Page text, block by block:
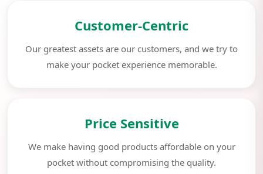
Customer-Centric
Our greatest assets are our customers, and we try to
make your pocket experience memorable.
Price Sensitive
We make having good products affordable on your
pocket without compromising the quality.